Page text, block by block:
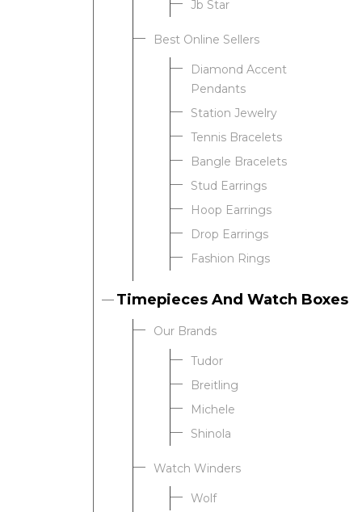
Jb Star
Best Online Sellers
Diamond Accent
Pendants
Station Jewelry
Tennis Bracelets
Bangle Bracelets
Stud Earrings
Hoop Earrings
Drop Earrings
Fashion Rings
Timepieces And Watch Boxes
Our Brands
Tudor
Breitling
Michele
Shinola
Watch Winders
Wolf
Analytics and statistics